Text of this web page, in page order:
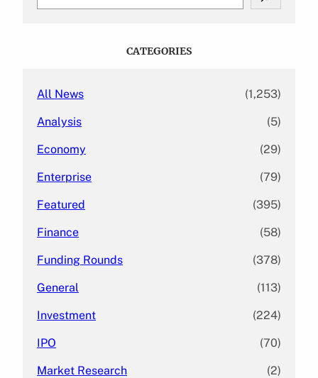
CATEGORIES
All News (1,253)
Analysis (5)
Economy (29)
Enterprise (79)
Featured (395)
Finance (58)
Funding Rounds (378)
General (113)
Investment (224)
IPO (70)
Market Research (2)